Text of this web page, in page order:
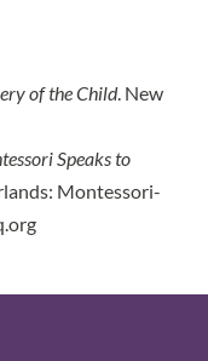
of the Child. New
Speaks to
Montessori-